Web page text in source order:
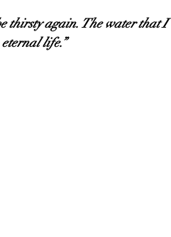
thirsty again. The water that I
life.”